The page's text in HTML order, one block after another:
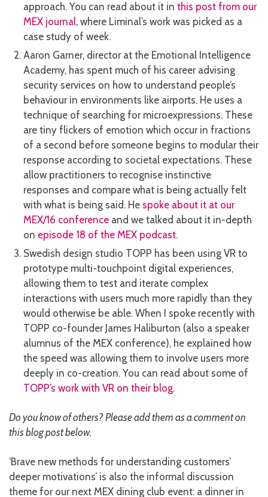
approach. You can read about it in this post from our
MEX journal, where Liminal’s work was picked as a
case study of week.
Aaron Garner, director at the Emotional Intelligence
Academy, has spent much of his career advising
security services on how to understand people’s
behaviour in environments like airports. He uses a
technique of searching for microexpressions. These
are tiny flickers of emotion which occur in fractions
of a second before someone begins to modular their
response according to societal expectations. These
allow practitioners to recognise instinctive
responses and compare what is being actually felt
with what is being said. He spoke about it at our
MEX/16 conference and we talked about it in-depth
on episode 18 of the MEX podcast.
Swedish design studio TOPP has been using VR to
prototype multi-touchpoint digital experiences,
allowing them to test and iterate complex
interactions with users much more rapidly than they
would otherwise be able. When I spoke recently with
TOPP co-founder James Haliburton (also a speaker
alumnus of the MEX conference), he explained how
the speed was allowing them to involve users more
deeply in co-creation. You can read about some of
TOPP’s work with VR on their blog.
Do you know of others? Please add them as a comment on
this blog post below.
‘Brave new methods for understanding customers’
deeper motivations’ is also the informal discussion
theme for our next MEX dining club event: a dinner in